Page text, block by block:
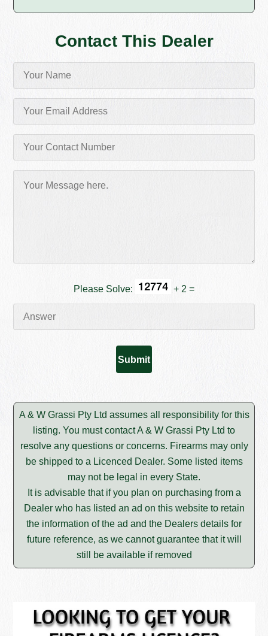
Contact This Dealer
Please Solve: + 2 =
A & W Grassi Pty Ltd assumes all responsibility for this
listing. You must contact A & W Grassi Pty Ltd to
resolve any questions or concerns. Firearms may only
be shipped to a Licenced Dealer. Some listed items
may not be legal in every State.
It is advisable that if you plan on purchasing from a
Dealer who has listed an ad on this website to retain
the information of the ad and the Dealers details for
future reference, as we cannot guarantee that it will
still be available if removed